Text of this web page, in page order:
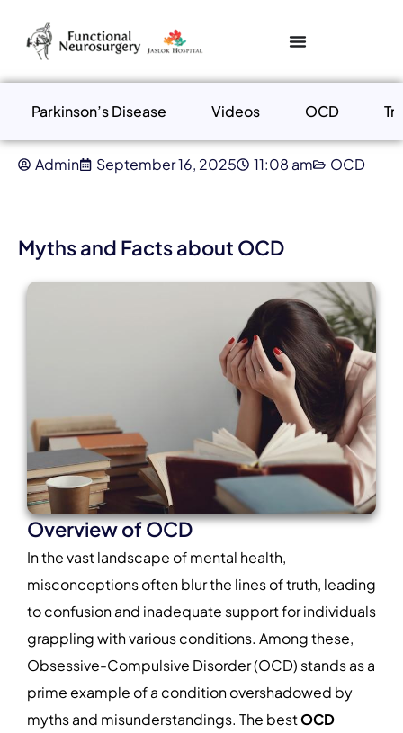
Parkinson’s Disease Videos OCD
Admin September 16, 2025 11:08 am OCD
Myths and Facts about OCD
Overview of OCD
In the vast landscape of mental health,
misconceptions often blur the lines of truth, leading
to confusion and inadequate support for individuals
grappling with various conditions. Among these,
Obsessive-Compulsive Disorder (OCD) stands as a
prime example of a condition overshadowed by
myths and misunderstandings. The bestOCD